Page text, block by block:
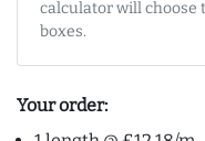
calculator will choose
boxes.
Your order: